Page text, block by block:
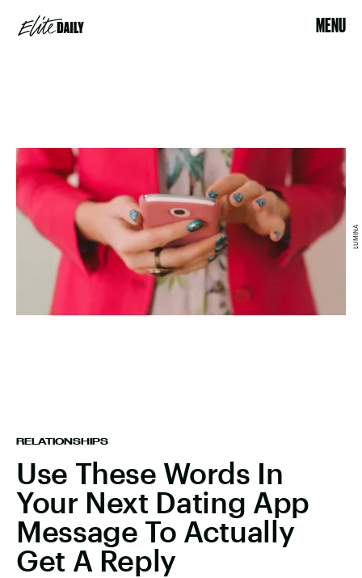
MENU
RELATIONSHIPS
Use These Words In
Your Next Dating App
Message To Actually
Get A Reply
LUMINA